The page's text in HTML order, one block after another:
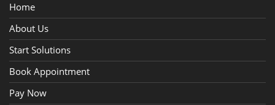
Home
About Us
Start Solutions
Book Appointment
Pay Now